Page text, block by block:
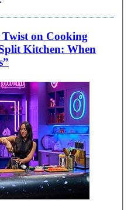
on Cooking
Kitchen: When